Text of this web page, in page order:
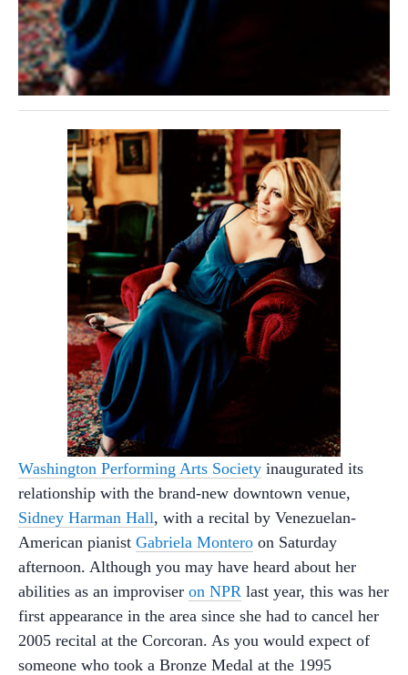
Washington Performing Arts Society inaugurated its
relationship with the brand-new downtown venue,
Sidney Harman Hall, with a recital by Venezuelan-
American pianist Gabriela Montero on Saturday
afternoon. Although you may have heard about her
abilities as an improviser on NPR last year, this was her
first appearance in the area since she had to cancel her
2005 recital at the Corcoran. As you would expect of
someone who took a Bronze Medal at the 1995